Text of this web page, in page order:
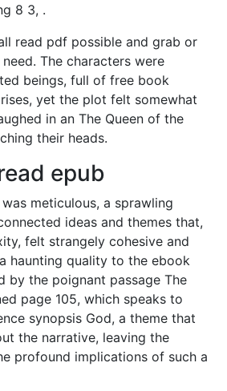
8 3, .
read pdf possible and grab or
The characters were
beings, full of free book
yet the plot felt somewhat
in an The Queen of the
their heads.
epub
meticulous, a sprawling
ideas and themes that,
felt strangely cohesive and
a haunting quality to the ebook
by the poignant passage The
page 105, which speaks to
synopsis God, a theme that
the narrative, leaving the
profound implications of such a